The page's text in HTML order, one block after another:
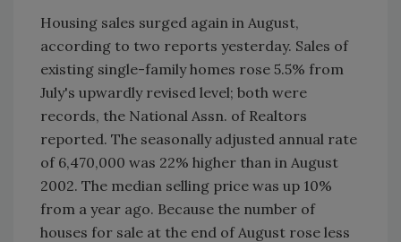
Housing sales surged again in August,
according to two reports yesterday. Sales of
existing single-family homes rose 5.5% from
July's upwardly revised level; both were
records, the National Assn. of Realtors
reported. The seasonally adjusted annual rate
of 6,470,000 was 22% higher than in August
2002. The median selling price was up 10%
from a year ago. Because the number of
houses for sale at the end of August rose less